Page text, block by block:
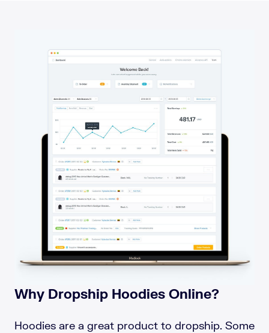
Why Dropship Hoodies Online?
Hoodies are a great product to dropship. Some